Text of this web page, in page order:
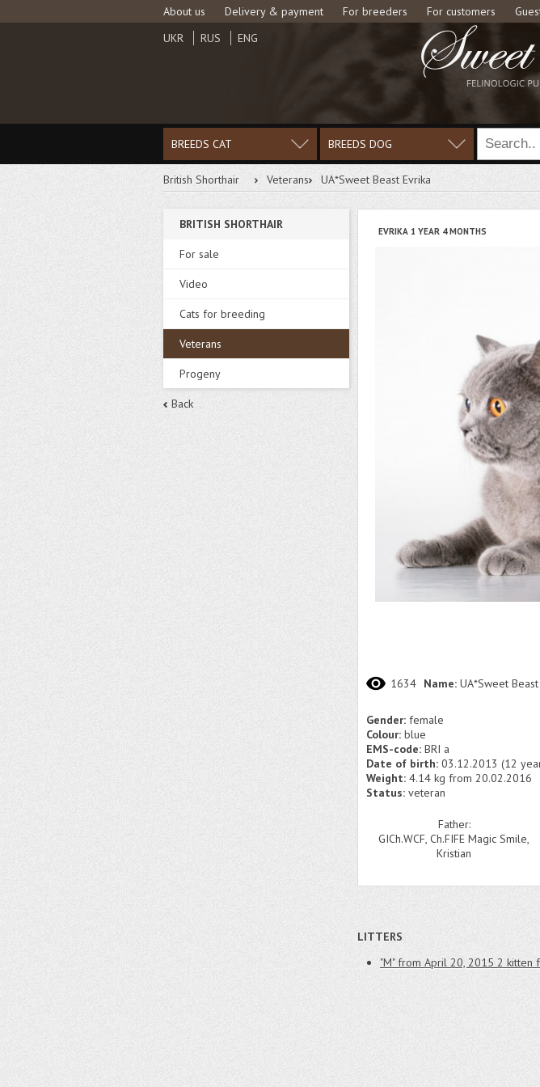
About us Delivery & payment For breeders For customers
UKR RUS ENG
BREEDS CAT BREEDS DOG
British Shorthair Veterans UA*Sweet Beast Evrika
BRITISH SHORTHAIR
For sale
Video
Cats for breeding
Veterans
Progeny
Back
EVRIKA 1 YEAR 4 MONTHS
1634 Name: UA*Sweet
Gender: female
Colour: blue
EMS-code: BRI a
Date of birth: 03.12.2013 (12
Weight: 4.14 kg from 20.02.2016
Status: veteran
Father:
GICh.WCF, Ch.FIFE Magic Smile,
Kristian
LITTERS
"M" from April 20, 2015 2 kitten